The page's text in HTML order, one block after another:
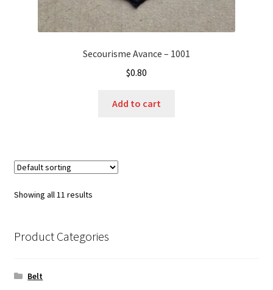
Secourisme Avance – 1001
$0.80
Add to cart
Showing all 11 results
Product Categories
Belt